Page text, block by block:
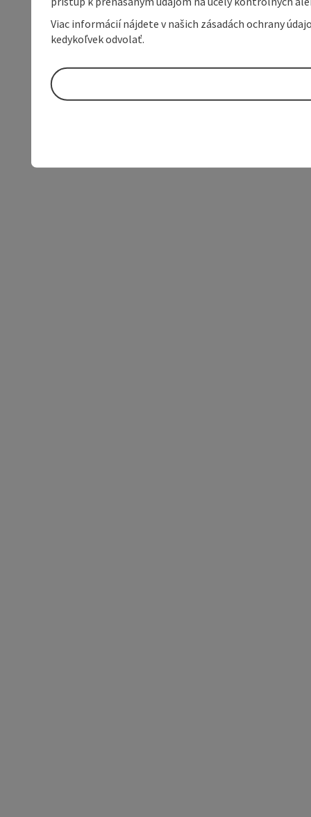
Viac informácií nájdete v našich zásadách ochrany
kedykoľvek odvolať.